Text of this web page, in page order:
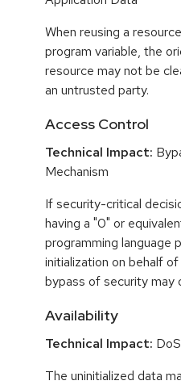
When reusing a
program variable, the
resource may not be
an untrusted party.
Access Control
Technical Impact:
Mechanism
If security-critical
having a "0" or
programming language
initialization on behalf
bypass of security may
Availability
Technical Impact:
The uninitialized data